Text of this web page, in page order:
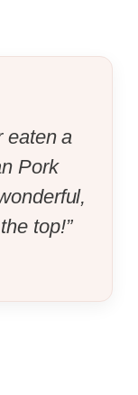
eaten a
Pork
top!”